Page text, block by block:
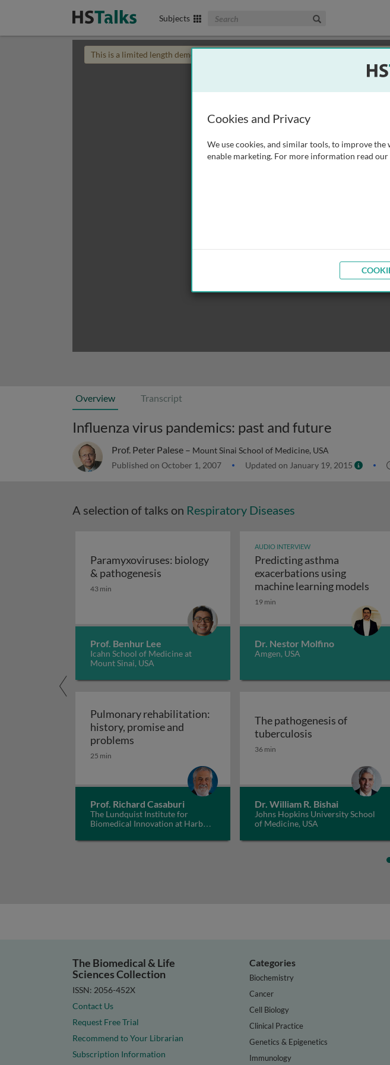
Subjects Search The Biomedical & Life Sciences Collection
This is a limited length demo talk; you may
Overview Transcript
Influenza virus pandemics: past and future
Prof. Peter Palese – Mount Sinai School of Medicine, USA
Published on October 1, 2007 Updated on January 19, 2015
A selection of talks on Respiratory Diseases
Paramyxoviruses: biology
& pathogenesis Paramyxoviruses: biology & pathogenesis
43 min
Prof. Benhur Lee
Icahn School of Medicine at
Mount Sinai, USA
AUDIO INTERVIEW
Predicting asthma
exacerbations using
machine learning models
19 min
Dr. Nestor Molfino
Amgen, USA
Pulmonary rehabilitation:
history, promise and
problems Pulmonary rehabilitation: history, promise and problems
25 min
Prof. Richard Casaburi
The Lundquist Institute for
Biomedical Innovation at Harbor-
The pathogenesis of
tuberculosisThe
36 min
Dr. William R. Bishai
Johns Hopkins University School
of Medicine, USA
The Biomedical & Life
Sciences Collection
ISSN: 2056-452X
Contact Us
Request Free Trial
Recommend to Your Librarian
Subscription Information
Categories
Biochemistry
Cancer
Cell Biology
Clinical Practice
Genetics & Epigenetics
Immunology
Cookies and Privacy
We use cookies, and similar tools, to improve
enable marketing. For more information read our